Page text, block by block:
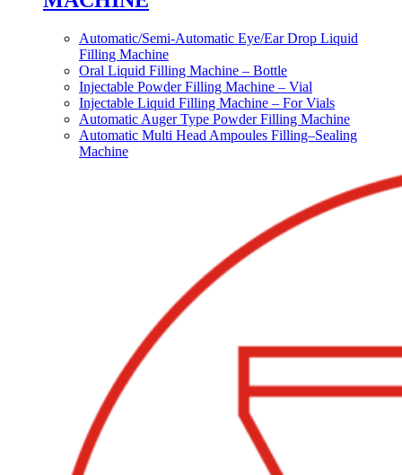
Automatic/Semi-Automatic Eye/Ear Drop Liquid
Filling Machine
Oral Liquid Filling Machine – Bottle
Injectable Powder Filling Machine – Vial
Injectable Liquid Filling Machine – For Vials
Automatic Auger Type Powder Filling Machine
Automatic Multi Head Ampoules Filling–Sealing
Machine